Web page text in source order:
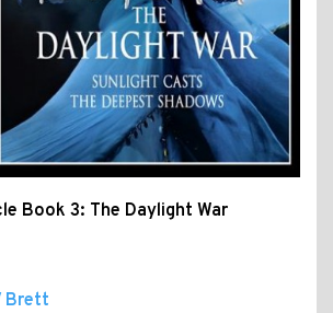
Book 3: The Daylight War
Brett